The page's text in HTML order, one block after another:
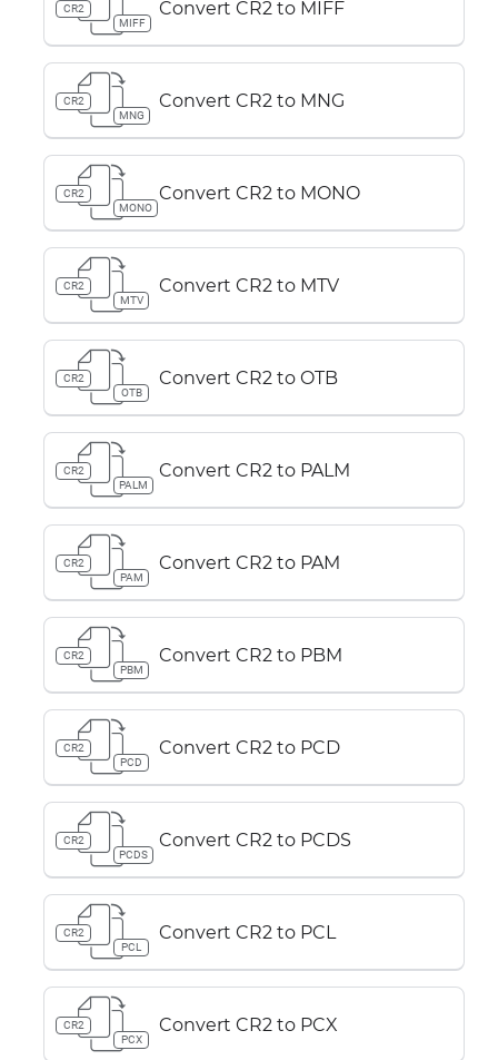
CR2
MIFF
Convert CR2 to MIFF
CR2
MNG
Convert CR2 to MNG
CR2
MONO
Convert CR2 to MONO
CR2
MTV
Convert CR2 to MTV
CR2
OTB
Convert CR2 to OTB
CR2
PALM
Convert CR2 to PALM
CR2
PAM
Convert CR2 to PAM
CR2
PBM
Convert CR2 to PBM
CR2
PCD
Convert CR2 to PCD
CR2
PCDS
Convert CR2 to PCDS
CR2
PCL
Convert CR2 to PCL
CR2
PCX
Convert CR2 to PCX